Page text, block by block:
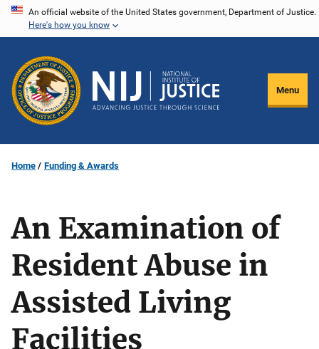
Skip
content
An official website of the United States government, Department of Justice.
Here's how you know
Menu
Home Funding & Awards
An Examination of
Resident Abuse in
Assisted Living
Facilities